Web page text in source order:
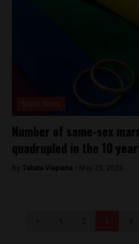
Number of same-sex
quadrupled in the 10
By Tabata Viapiana - May 23, 2023